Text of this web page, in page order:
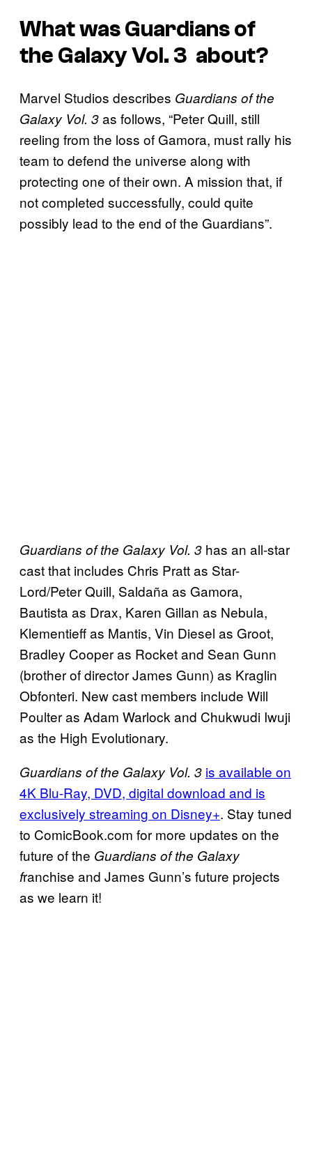
What wasGuardians of
the Galaxy Vol. 3 about?
Marvel Studios describes Guardians of the
Galaxy Vol. 3as follows, “Peter Quill, still
reeling from the loss of Gamora, must rally his
team to defend the universe along with
protecting one of their own. A mission that, if
not completed successfully, could quite
possibly lead to the end of the Guardians”.
Guardians of the Galaxy Vol. 3 has an all-star
cast that includes Chris Pratt as Star-
Lord/Peter Quill, Saldaña as Gamora,
Bautista as Drax, Karen Gillan as Nebula,
Klementieff as Mantis, Vin Diesel as Groot,
Bradley Cooper as Rocket and Sean Gunn
(brother of director James Gunn) as Kraglin
Obfonteri. New cast members include Will
Poulter as Adam Warlock and Chukwudi Iwuji
as the High Evolutionary.
Guardians of the Galaxy Vol. 3 is available on
4K Blu-Ray, DVD, digital download and is
exclusively streaming on Disney+. Stay tuned
to ComicBook.com for more updates on the
future of the Guardians of the Galaxy
franchise and James Gunn’s future projects
as we learn it!